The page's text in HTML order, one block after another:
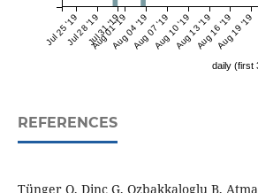
Jul 25 '19Jul 28 '19Jul 31 '19
Aug 01 '19Aug 04 '19Aug 07 '19Aug 10 '19Aug 13 '19Aug 16 '19Aug 19 '19
daily (first
REFERENCES
Tünger O, Dinç G, Ozbakkaloglu B,